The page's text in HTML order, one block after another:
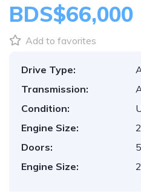
BDS$66,000
Add to favorites
Drive Type:
Transmission:
Condition:
Engine Size:
Doors:
Engine Size: